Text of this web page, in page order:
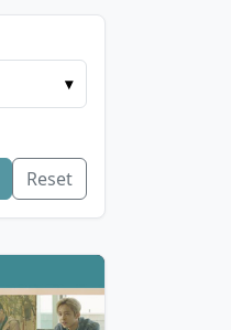
▾
Reset